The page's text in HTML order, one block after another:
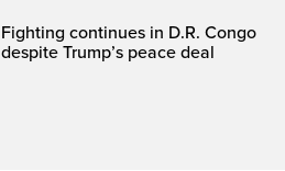
Fighting continues in D.R. Congo
despite Trump’s peace deal